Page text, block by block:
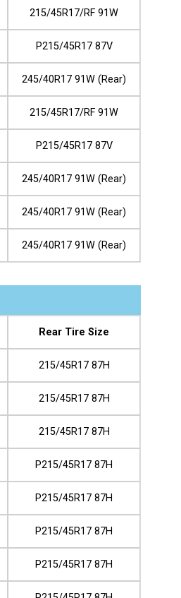
215/45R17/RF 91W
P215/45R17 87V
245/40R17 91W (Rear)
215/45R17/RF 91W
P215/45R17 87V
245/40R17 91W (Rear)
245/40R17 91W (Rear)
245/40R17 91W (Rear)
Rear Tire Size
215/45R17 87H
215/45R17 87H
215/45R17 87H
P215/45R17 87H
P215/45R17 87H
P215/45R17 87H
P215/45R17 87H